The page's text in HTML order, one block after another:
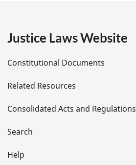
e
t
a
i
l
Justice Laws Website
Constitutional Documents
Related Resources
Consolidated Acts and Regulations
Search
Help